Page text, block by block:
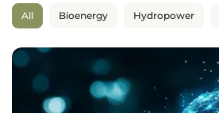
All Bioenergy Hydropower